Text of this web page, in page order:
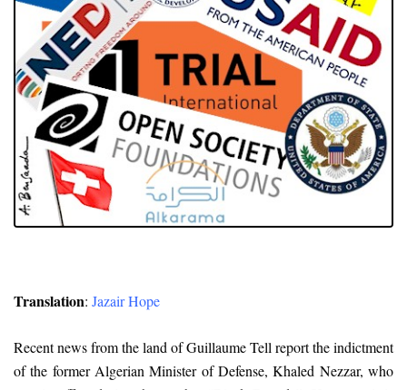
Translation: Jazair Hope
Recent news from the land of Guillaume Tell report the indictment
of the former Algerian Minister of Defense, Khaled Nezzar, who